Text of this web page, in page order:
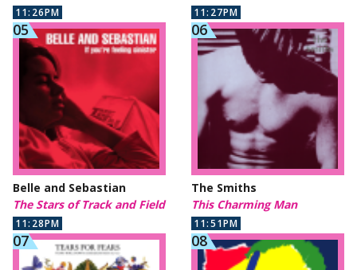
11:26PM 11:27PM
Belle and Sebastian
The Stars of Track and Field
11:28PM
The Smiths
This Charming Man
11:51PM